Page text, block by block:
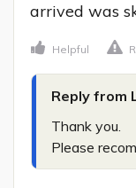
arrived was
Helpful
Reply from
Thank you.
Please